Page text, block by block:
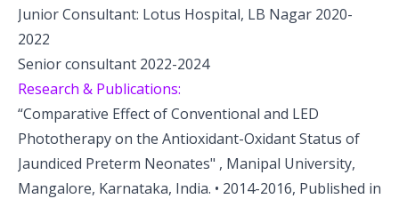
Junior Consultant: Lotus Hospital, LB Nagar 2020-
2022
Senior consultant 2022-2024
Research & Publications:
“Comparative Effect of Conventional and LED
Phototherapy on the Antioxidant-Oxidant Status of
Jaundiced Preterm Neonates" , Manipal University,
Mangalore, Karnataka, India. • 2014-2016, Published in